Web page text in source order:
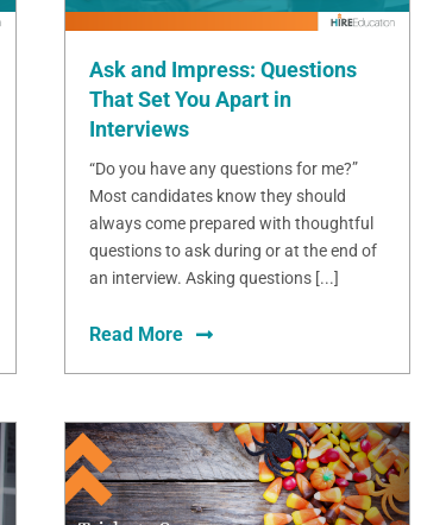
Ask and Impress: Questions
That Set You Apart in
Interviews
“Do you have any questions for me?”
Most candidates know they should
always come prepared with thoughtful
questions to ask during or at the end of
an interview. Asking questions [...]
Read More